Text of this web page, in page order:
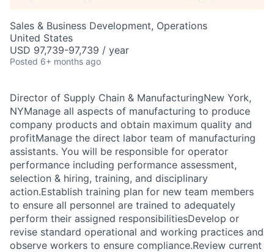
Sales & Business Development, Operations
United States
USD 97,739-97,739 / year
Posted 6+ months ago
Director of Supply Chain & ManufacturingNew York,
NYManage all aspects of manufacturing to produce
company products and obtain maximum quality and
profitManage the direct labor team of manufacturing
assistants. You will be responsible for operator
performance including performance assessment,
selection & hiring, training, and disciplinary
action.Establish training plan for new team members
to ensure all personnel are trained to adequately
perform their assigned responsibilitiesDevelop or
revise standard operational and working practices and
observe workers to ensure compliance.Review current